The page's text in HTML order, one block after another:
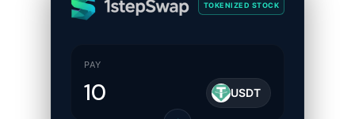
TOKENIZED STOCK
PAY
USDT